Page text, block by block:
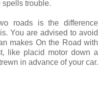
trouble.
roads is the difference
You are advised to avoid
makes On the Road with
like placid motor down a
in advance of your car.